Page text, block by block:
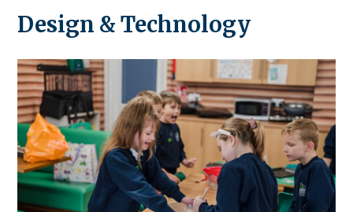
Design & Technology